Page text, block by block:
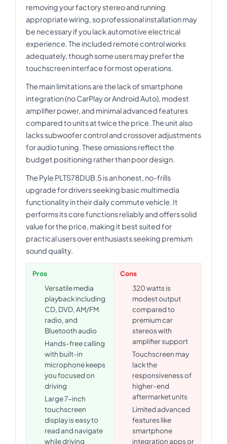
removing your factory stereo and running
appropriate wiring, so professional installation may
be necessary if you lack automotive electrical
experience. The included remote control works
adequately, though some users may prefer the
touchscreen interface for most operations.
The main limitations are the lack of smartphone
integration (no CarPlay or Android Auto), modest
amplifier power, and minimal advanced features
compared to units at twice the price. The unit also
lacks subwoofer control and crossover adjustments
for audio tuning. These omissions reflect the
budget positioning rather than poor design.
The Pyle PLTS78DUB.5 is an honest, no-frills
upgrade for drivers seeking basic multimedia
functionality in their daily commute vehicle. It
performs its core functions reliably and offers solid
value for the price, making it best suited for
practical users over enthusiasts seeking premium
sound quality.
Pros
Versatile media
playback including
CD, DVD, AM/FM
radio, and
Bluetooth audio
Hands-free calling
with built-in
microphone keeps
you focused on
driving
Large 7-inch
touchscreen
display is easy to
read and navigate
while driving
Cons
320 watts is
modest output
compared to
premium car
stereos with
amplifier support
Touchscreen may
lack the
responsiveness of
higher-end
aftermarket units
Limited advanced
features like
smartphone
integration apps or